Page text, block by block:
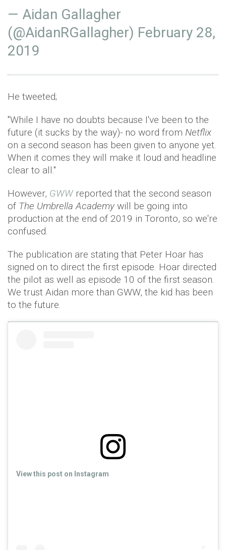
— Aidan Gallagher
(@AidanRGallagher) February 28,
2019
He tweeted;
"While I have no doubts because I've been to the
future (it sucks by the way)- no word from Netflix
on a second season has been given to anyone yet.
When it comes they will make it loud and headline
clear to all."
However, GWW reported that the second season
of The Umbrella Academy will be going into
production at the end of 2019 in Toronto, so we're
confused.
The publication are stating that Peter Hoar has
signed on to direct the first episode. Hoar directed
the pilot as well as episode 10 of the first season.
We trust Aidan more than GWW, the kid has been
to the future.
View this post on Instagram